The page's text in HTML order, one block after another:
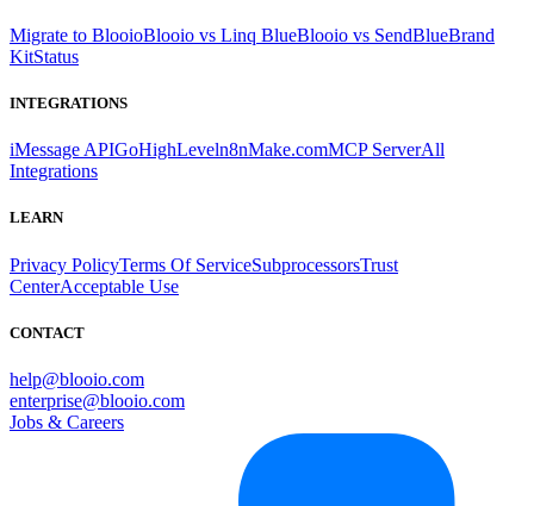
Migrate to BlooioBlooio vs Linq BlueBlooio vs SendBlueBrand
KitStatus
INTEGRATIONS
iMessage APIGoHighLeveln8nMake.comMCP ServerAll
Integrations
LEARN
Privacy PolicyTerms Of ServiceSubprocessorsTrust
CenterAcceptable Use
CONTACT
help@blooio.com
enterprise@blooio.com
Jobs & Careers